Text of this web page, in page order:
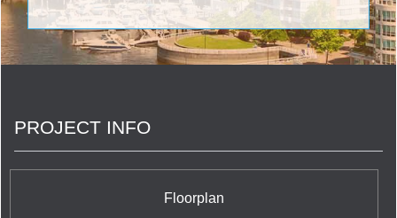
the superior level of quality and service that has
made Tribute one of the most respected builders in
the Greater Toronto Area. We do this because we
know that achieving excellence is not just a by-
PROJECT INFO
Floorplan